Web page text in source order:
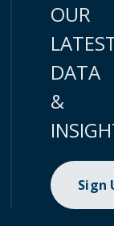
OUR
DATA
&
Sign